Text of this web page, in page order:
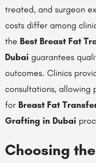
treated, and surgeon
costs differ among
the Best Breast Fat
Dubai guarantees
outcomes. Clinics
consultations,
for Breast Fat
Grafting in Dubai
Choosing